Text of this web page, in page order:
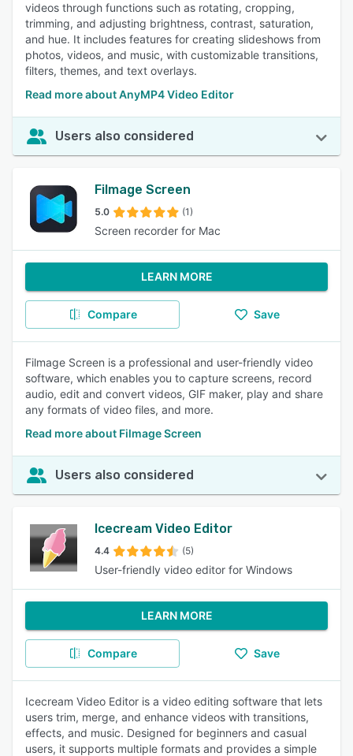
videos through functions such as rotating, cropping,
trimming, and adjusting brightness, contrast, saturation,
and hue. It includes features for creating slideshows from
photos, videos, and music, with customizable transitions,
filters, themes, and text overlays.
Read more about AnyMP4 Video Editor
Users also considered
Filmage Screen
5.0 (1)
Screen recorder for Mac
LEARN MORE
Compare Save
Filmage Screen is a professional and user-friendly video
software, which enables you to capture screens, record
audio, edit and convert videos, GIF maker, play and share
any formats of video files, and more.
Read more about Filmage Screen
Users also considered
Icecream Video Editor
4.4 (5)
User-friendly video editor for Windows
LEARN MORE
Compare Save
Icecream Video Editor is a video editing software that lets
users trim, merge, and enhance videos with transitions,
effects, and music. Designed for beginners and casual
users, it supports multiple formats and provides a simple